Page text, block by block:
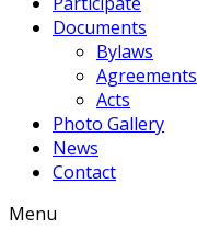
Documents
Bylaws
Agreements
Acts
Photo Gallery
News
Contact
Menu